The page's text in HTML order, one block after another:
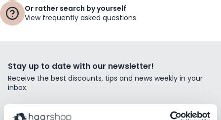
Or rather search by yourself
View frequently asked questions
Stay up to date with our newsletter!
Receive the best discounts, tips and news weekly in your
inbox.
Subscribe